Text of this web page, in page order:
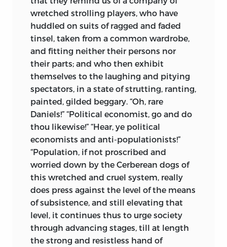
wretched strolling players, who have
huddled on suits of ragged and faded
tinsel, taken from a common wardrobe,
and fitting neither their persons nor
their parts; and who then exhibit
themselves to the laughing and pitying
spectators, in a state of strutting, ranting,
painted, gilded beggary. “Oh, rare
Daniels!” “Political economist, go and do
thou likewise!” “Hear, ye political
economists and anti-populationists!”
“Population, if not proscribed and
worried down by the Cerberean dogs of
this wretched and cruel system, really
does press against the level of the means
of subsistence, and still elevating that
level, it continues thus to urge society
through advancing stages, till at length
the strong and resistless hand of